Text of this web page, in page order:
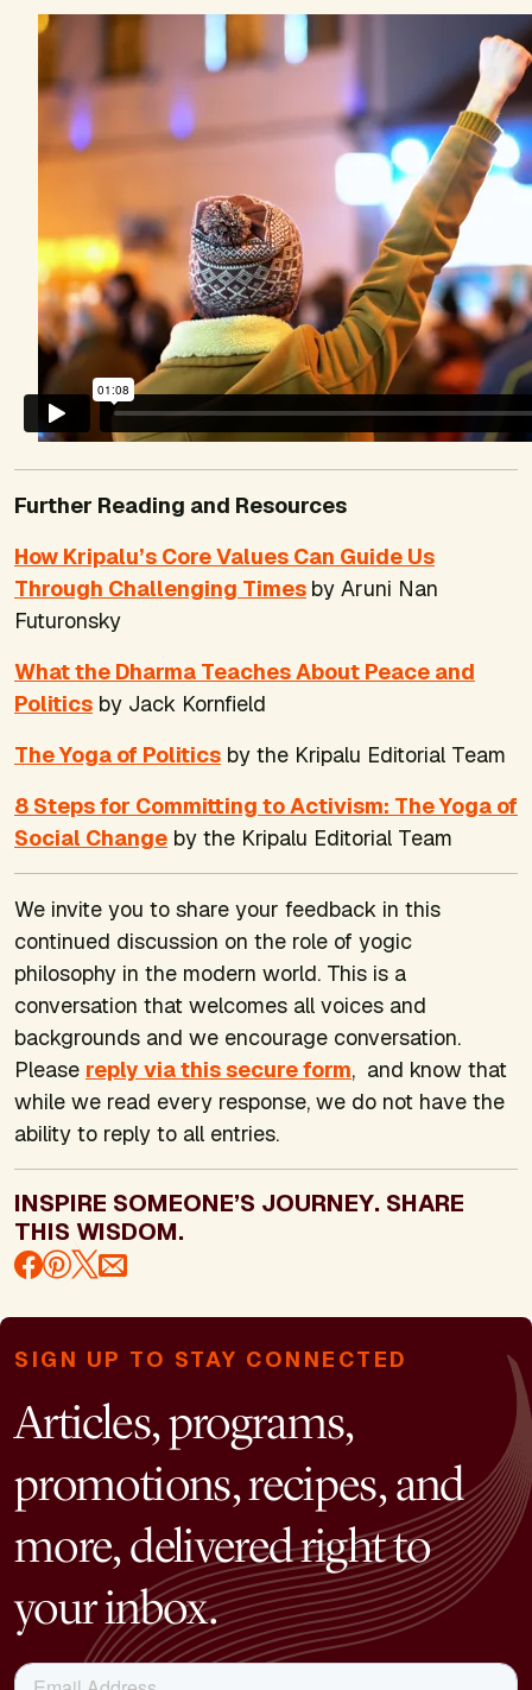
Further Reading and Resources
How Kripalu’s Core Values Can Guide Us
Through Challenging Times by Aruni Nan
Futuronsky
What the Dharma Teaches About Peace and
Politics by Jack Kornfield
The Yoga of Politics by the Kripalu Editorial Team
8 Steps for Committing to Activism: The Yoga of
Social Change by the Kripalu Editorial Team
We invite you to share your feedback in this
continued discussion on the role of yogic
philosophy in the modern world. This is a
conversation that welcomes all voices and
backgrounds and we encourage conversation.
Please reply via this secure form, and know that
while we read every response, we do not have the
ability to reply to all entries.
INSPIRE SOMEONE’S JOURNEY. SHARE
THIS WISDOM.
SIGN UP TO STAY CONNECTED
Articles, programs,
promotions, recipes, and
more, delivered right to
your inbox.